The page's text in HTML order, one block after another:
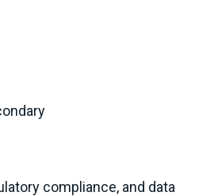
compliance, and data